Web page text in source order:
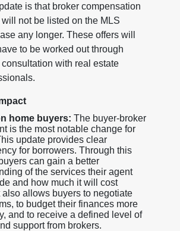
is that broker compensation
not be listed on the MLS
any longer. These offers will
to be worked out through
with real estate
home buyers: The buyer-broker
is the most notable change for
update provides clear
for borrowers. Through this
can gain a better
of the services their agent
and how much it will cost
also allows buyers to negotiate
to budget their finances more
and to receive a defined level of
support from brokers.